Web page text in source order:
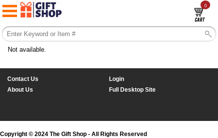
0
Not available.
Contact Us
Login
About Us
Full Desktop Site
Copyright © 2024 The Gift Shop - All Rights Reserved